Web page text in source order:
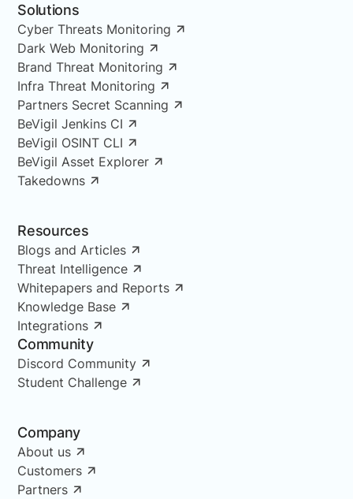
Solutions
Cyber Threats Monitoring
Dark Web Monitoring
Brand Threat Monitoring
Infra Threat Monitoring
Partners Secret Scanning
BeVigil Jenkins CI
BeVigil OSINT CLI
BeVigil Asset Explorer
Takedowns
Resources
Blogs and Articles
Threat Intelligence
Whitepapers and Reports
Knowledge Base
Integrations
Community
Discord Community
Student Challenge
Company
About us
Customers
Partners